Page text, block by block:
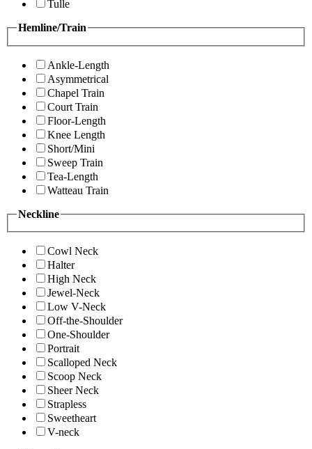
Tulle
Hemline/Train
Ankle-Length
Asymmetrical
Chapel Train
Court Train
Floor-Length
Knee Length
Short/Mini
Sweep Train
Tea-Length
Watteau Train
Neckline
Cowl Neck
Halter
High Neck
Jewel-Neck
Low V-Neck
Off-the-Shoulder
One-Shoulder
Portrait
Scalloped Neck
Scoop Neck
Sheer Neck
Strapless
Sweetheart
V-neck